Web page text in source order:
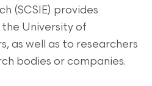
(SCSIE) provides
University of
as well as to researchers
bodies or companies.